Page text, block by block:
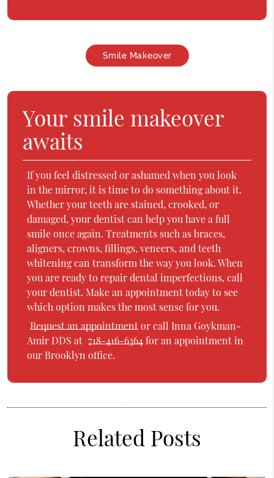
Smile Makeover
Your smile makeover
awaits
If you feel distressed or ashamed when you look
in the mirror, it is time to do something about it.
Whether your teeth are stained, crooked, or
damaged, your dentist can help you have a full
smile once again. Treatments such as braces,
aligners, crowns, fillings, veneers, and teeth
whitening can transform the way you look. When
you are ready to repair dental imperfections, call
your dentist. Make an appointment today to see
which option makes the most sense for you.
Request an appointmentor call Inna Goykman-
Amir DDS at 718-416-6364for an appointment in
our Brooklyn office.
Related Posts